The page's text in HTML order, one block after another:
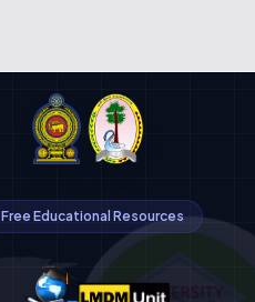
Free Educational Resources